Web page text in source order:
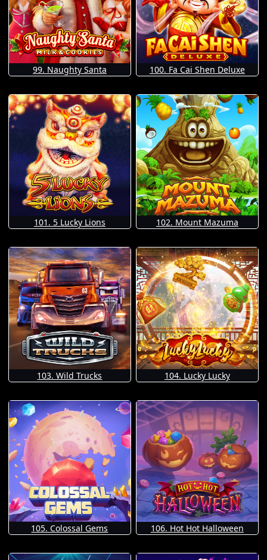
99. Naughty Santa 100. Fa Cai Shen Deluxe
101. 5 Lucky Lions 102. Mount Mazuma
103. Wild Trucks 104. Lucky Lucky
105. Colossal Gems 106. Hot Hot Halloween